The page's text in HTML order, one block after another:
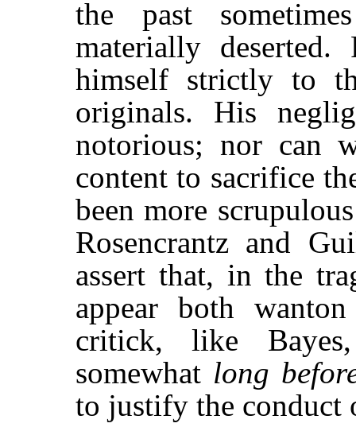
the past
materially deserted.
himself strictly to
originals. His
notorious; nor can
content to sacrifice
been more
Rosencrantz and
assert that, in the
appear both
critick, like
somewhat long
to justify the conduct